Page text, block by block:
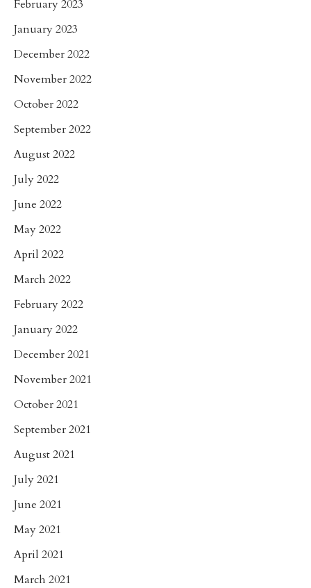
February 2023
January 2023
December 2022
November 2022
October 2022
September 2022
August 2022
July 2022
June 2022
May 2022
April 2022
March 2022
February 2022
January 2022
December 2021
November 2021
October 2021
September 2021
August 2021
July 2021
June 2021
May 2021
April 2021
March 2021